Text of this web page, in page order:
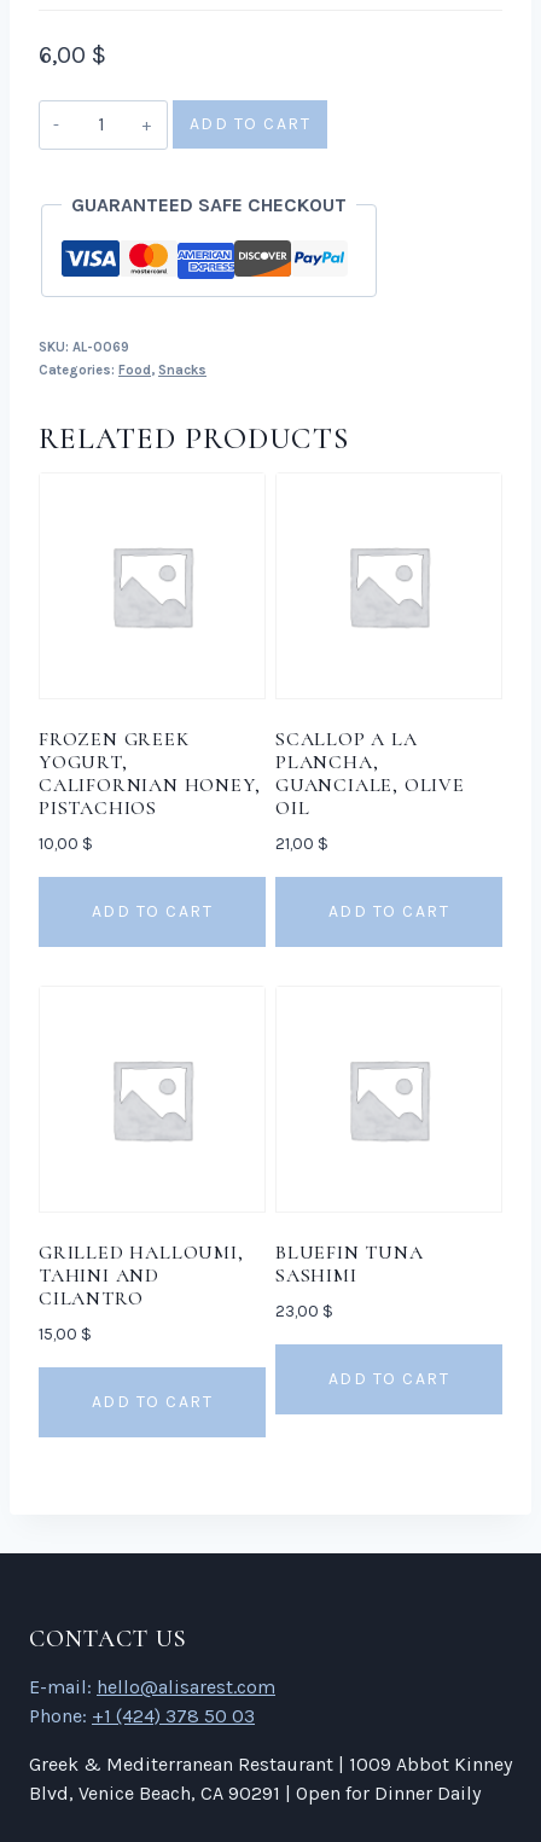
6,00 $
Flatbread,
leek
quantity
ADD TO CART
GUARANTEED SAFE CHECKOUT
SKU: AL-0069
Categories: Food , Snacks
RELATED PRODUCTS
FROZEN GREEK
YOGURT,
CALIFORNIAN HONEY,
PISTACHIOS
10,00 $
ADD TO CART
SCALLOP A LA
PLANCHA,
GUANCIALE, OLIVE
OIL
21,00 $
ADD TO CART
GRILLED HALLOUMI,
TAHINI AND
CILANTRO
15,00 $
ADD TO CART
BLUEFIN TUNA
SASHIMI
23,00 $
ADD TO CART
CONTACT US
E-mail: hello@alisarest.com
Phone: +1 (424) 378 50 03
Greek & Mediterranean Restaurant | 1009 Abbot Kinney
Blvd, Venice Beach, CA 90291 | Open for Dinner Daily